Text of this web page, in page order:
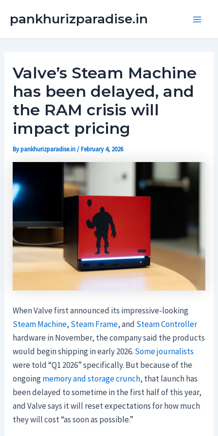
pankhurizparadise.in
Valve’s Steam Machine
has been delayed, and
the RAM crisis will
impact pricing
Bypankhurizparadise.in/February 4, 2026
When Valve first announced its impressive-looking
Steam Machine, Steam Frame, and Steam Controller
hardware in November, the company said the products
would begin shipping in early 2026. Somejournalists
were told “Q1 2026” specifically. But because of the
ongoingmemory and storage crunch, that launch has
been delayed to sometime in the first half of this year,
and Valve says it will reset expectations for how much
they will cost “as soon as possible.”